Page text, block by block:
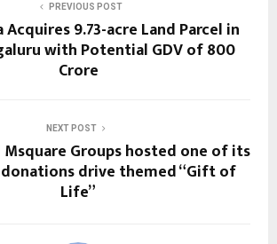
PREVIOUS POST
Acquires 9.73-acre Land Parcel in
with Potential GDV of ₹800
Crore
NEXT POST
Msquare Groups hosted one of its
drive themed “Gift of
Life”